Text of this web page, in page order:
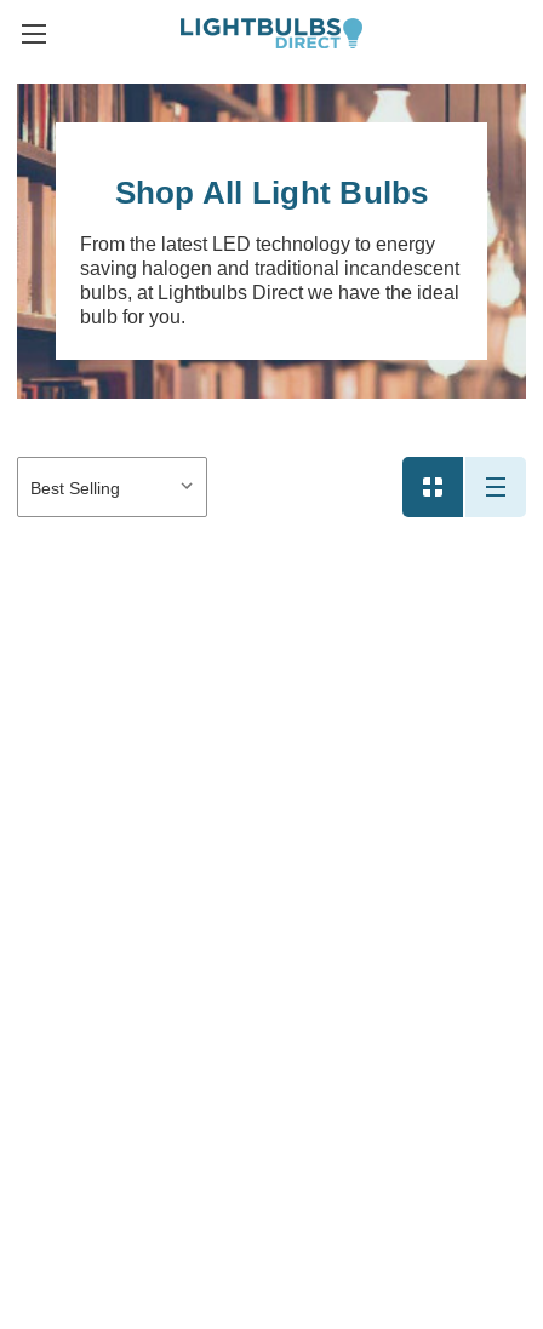
Shop All Light Bulbs
From the latest LED technology to energy
saving halogen and traditional incandescent
bulbs, at Lightbulbs Direct we have the ideal
bulb for you.